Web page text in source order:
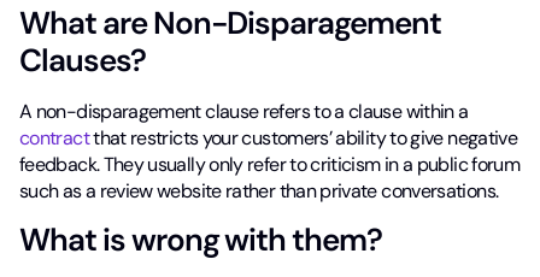
What are Non-Disparagement
Clauses?
A non-disparagement clause refers to a clause within a
contractthat restricts your customers’ ability to give negative
feedback. They usually only refer to criticism in a public forum
such as a review website rather than private conversations.
What is wrong with them?